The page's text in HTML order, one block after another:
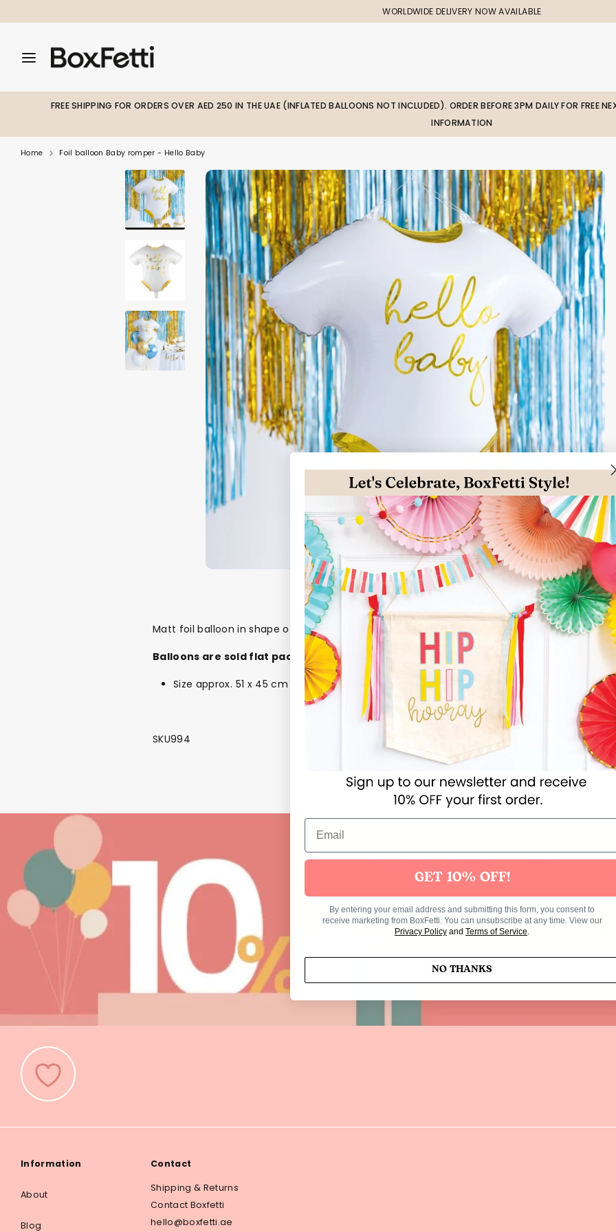
to
WORLDWIDE DELIVERY NOW AVAILABLE
Search
our
SearchSearch
our
NEW The Bundle Box Gift box Themes Party Supplies Toys Clothing Balloons Balloon in a box
FREE SHIPPING FOR ORDERS OVER AED 250 IN THE UAE (INFLATED BALLOONS NOT INCLUDED). ORDER BEFORE 3PM DAILY FOR FREE
INFORMATION
Home Foil balloon Baby romper - Hello Baby
Matt foil balloon in shape of baby romper in white colour with metallic gold print.
Balloons are sold flat packed, notinflated. Air and helium not included.
Size approx. 51 x 45 cm (20 x 18'')
SKU994
Get 10% off
Enter Your Email Address
Information
About
Blog
Contact
Shipping & Returns
Contact Boxfetti
hello@boxfetti.ae
GET 10% OFF!
By entering your email address and submitting this form, you consent to
receive marketing from BoxFetti. You can unsubscribe at any time. View our
Privacy Policy and Terms of Service
NO THANKS